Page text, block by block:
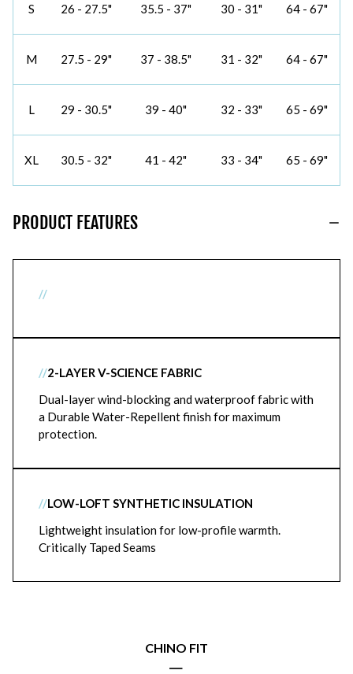
S 26 - 27.5" 35.5 - 37" 30 - 31" 64 - 67"
M 27.5 - 29" 37 - 38.5" 31 - 32" 64 - 67"
L 29 - 30.5" 39 - 40" 32 - 33" 65 - 69"
XL 30.5 - 32" 41 - 42" 33 - 34" 65 - 69"
PRODUCT FEATURES
//
//2-LAYER V-SCIENCE FABRIC
Dual-layer wind-blocking and waterproof fabric with
a Durable Water-Repellent finish for maximum
protection.
//LOW-LOFT SYNTHETIC INSULATION
Lightweight insulation for low-profile warmth.
Critically Taped Seams
CHINO FIT
|